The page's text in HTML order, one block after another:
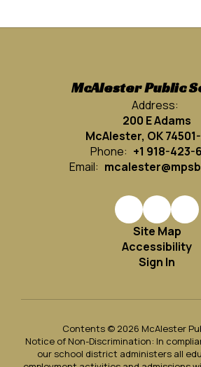
McAlester Public
Address:
200 E Adams
McAlester, OK
Phone: +1 918-423-
Email:
Site Map
Accessibility
Sign In
Contents © 2026 McAlester
Notice of Non-Discrimination: In
our school district administers all